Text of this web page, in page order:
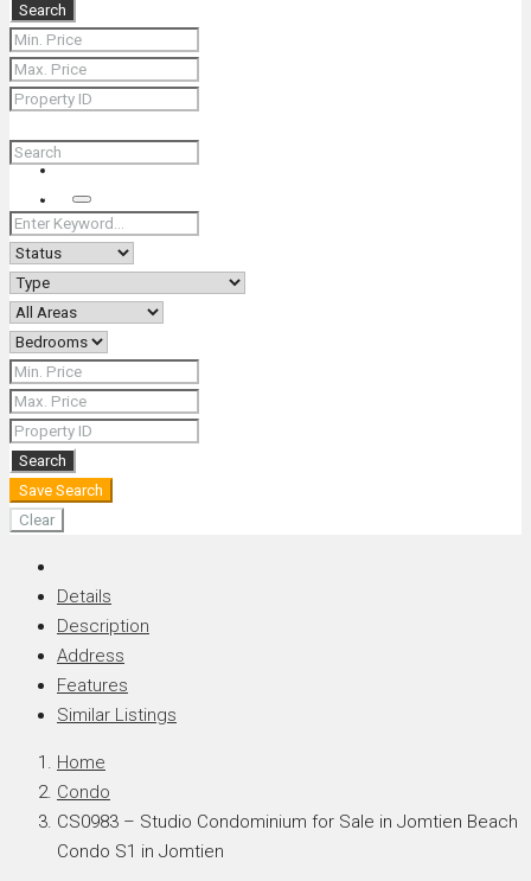
Contact
+66 (0) 90 226 4287 (Thai/Eng) +66 (0) 89 092 4593 (Eng)
Search
Search
Search
Save Search
Clear
Details
Description
Address
Features
Similar Listings
Home
Condo
CS0983 – Studio Condominium for Sale in Jomtien Beach
Condo S1 in Jomtien